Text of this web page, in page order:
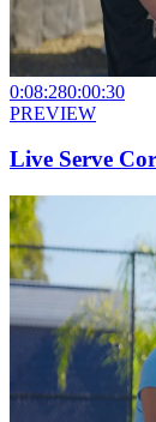
0:08:280:00:30
PREVIEW
Live Serve